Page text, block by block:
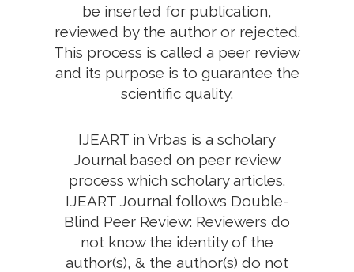
be inserted for publication,
reviewed by the author or rejected.
This process is called a peer review
and its purpose is to guarantee the
scientific quality.
IJEART in Vrbas is a scholary
Journal based on peer review
process which scholary articles.
IJEART Journal follows Double-
Blind Peer Review: Reviewers do
not know the identity of the
author(s), & the author(s) do not